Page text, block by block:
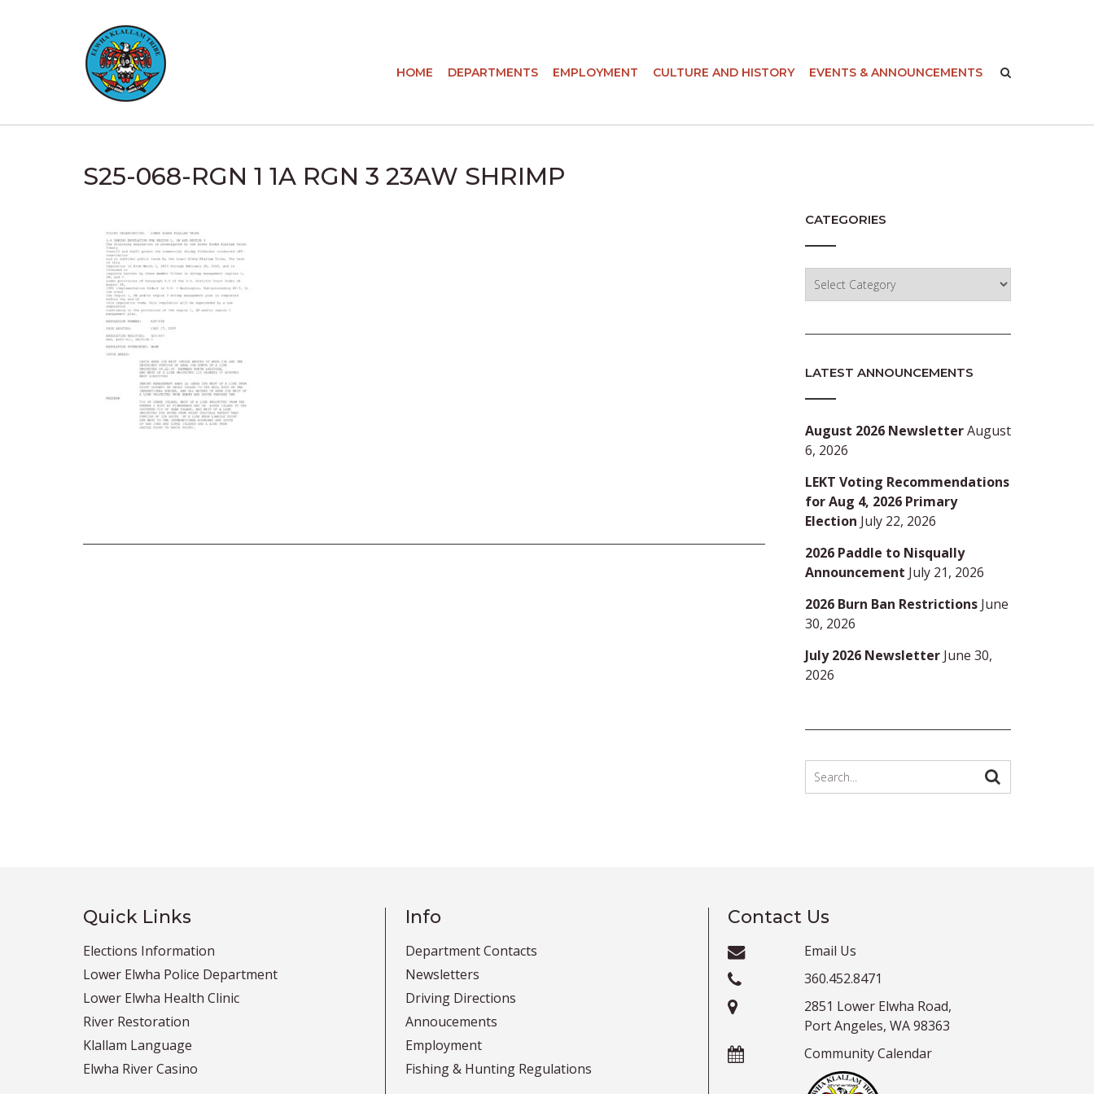
HOME DEPARTMENTS EMPLOYMENT CULTURE AND HISTORY EVENTS & ANNOUNCEMENTS
S25-068-RGN 1 1A RGN 3 23AW SHRIMP
CATEGORIES
LATEST ANNOUNCEMENTS
August 2026 NewsletterAugust
6, 2026
LEKT Voting Recommendations
for Aug 4, 2026 Primary
Election July 22, 2026
2026 Paddle to Nisqually
Announcement July 21, 2026
2026 Burn Ban Restrictions June
30, 2026
July 2026 Newsletter June 30,
2026
Quick Links
Elections Information
Lower Elwha Police Department
Lower Elwha Health Clinic
River Restoration
Klallam Language
Elwha River Casino
Info
Department Contacts
Newsletters
Driving Directions
Annoucements
Employment
Fishing & Hunting Regulations
Contact Us
Email Us
360.452.8471
2851 Lower Elwha Road,
Port Angeles, WA 98363
Community Calendar